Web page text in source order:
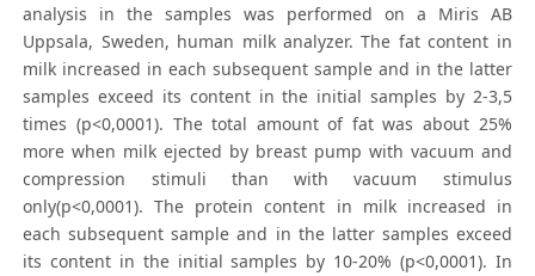
analysis in the samples was performed on a Miris AB
Uppsala, Sweden, human milk analyzer. The fat content in
milk increased in each subsequent sample and in the latter
samples exceed its content in the initial samples by 2-3,5
times (p<0,0001). The total amount of fat was about 25%
more when milk ejected by breast pump with vacuum and
compression stimuli than with vacuum stimulus
only(p<0,0001). The protein content in milk increased in
each subsequent sample and in the latter samples exceed
its content in the initial samples by 10-20% (p<0,0001). In